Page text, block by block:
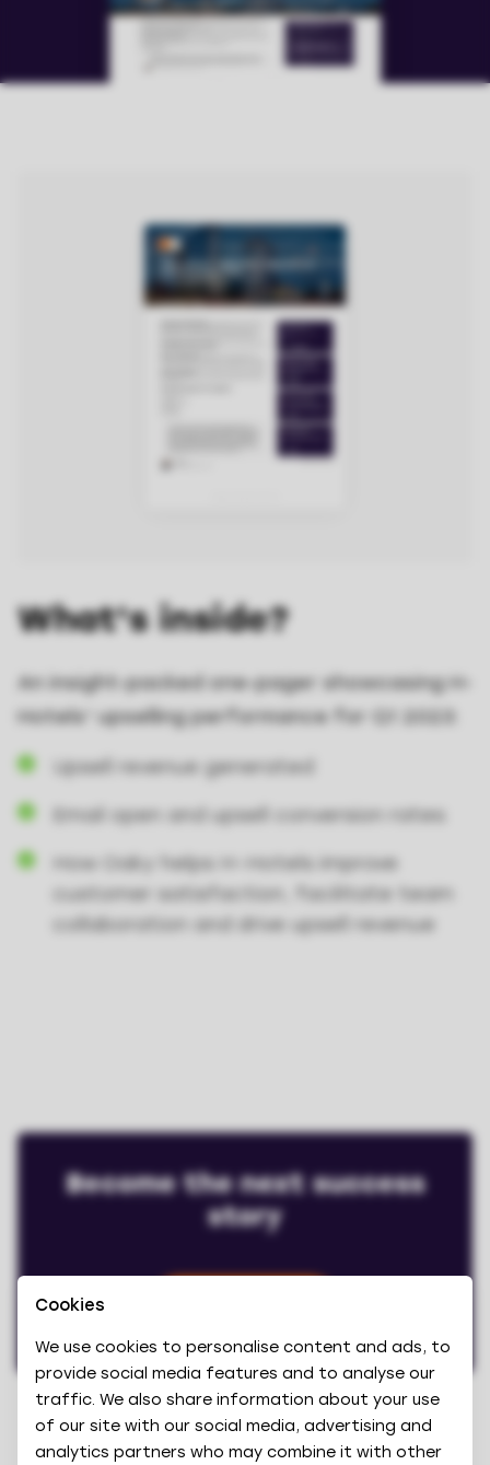
Cookies
We use cookies to personalise content and ads, to
provide social media features and to analyse our
traffic. We also share information about your use
of our site with our social media, advertising and
analytics partners who may combine it with other
What's inside?
An insight-packed one-pager showcasing H-
Hotels' upselling performance for Q1 2023:
Upsell revenue generated
Email open and upsell conversion rates
How Oaky helps H-Hotels improve
customer satisfaction, facilitate team
collaboration and drive upsell revenue
Become the next success
story